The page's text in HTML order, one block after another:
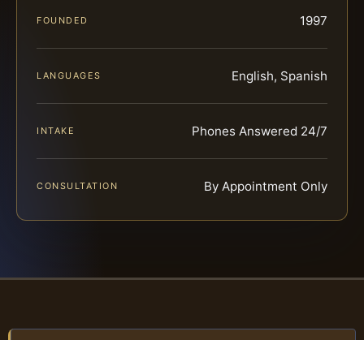
FOUNDED 1997
LANGUAGES English, Spanish
INTAKE Phones Answered 24/7
CONSULTATION By Appointment Only